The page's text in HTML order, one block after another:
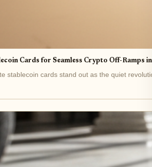
Cards for Seamless Crypto Off-Ramps
stablecoin cards stand out as the quiet